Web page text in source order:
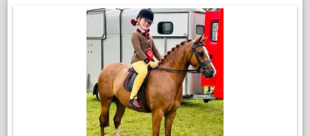
and finds his paces too big she is very petite.
My 9-year-old daughter and her friends absolutely adore riding
him, but she already has her own pony, which is the only
reason he is available.
Max is an absolute saint on the lead rein. He happily works in
this role, is kind and genuine, and has been ridden by my
youngest with complete confidence. However, as we already
have a dedicated lead rein pony, we simply can't justify keeping